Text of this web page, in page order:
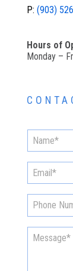
P: (903)
Hours of
Monday –